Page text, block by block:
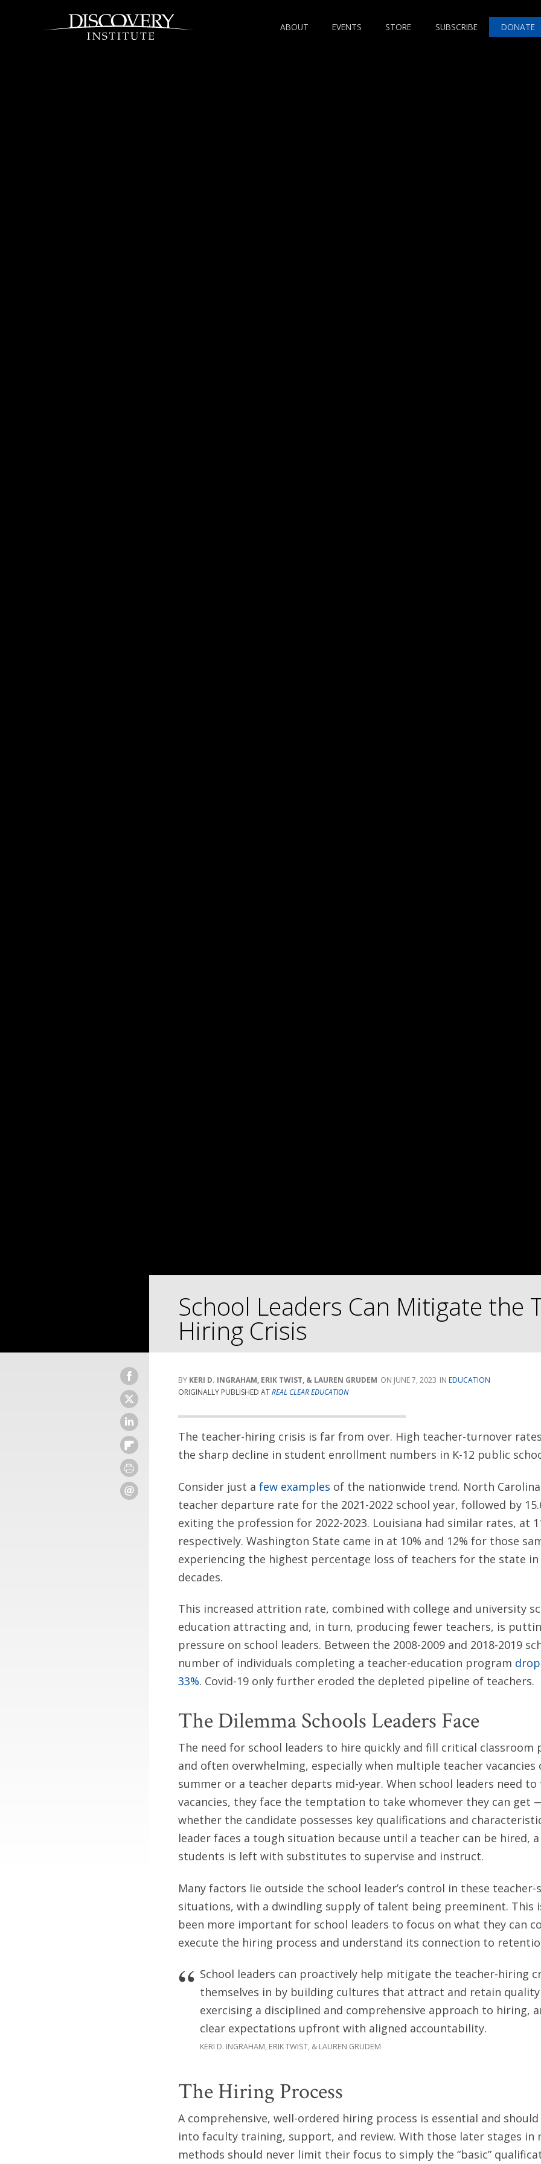
ABOUT EVENTS STORE SUBSCRIBE DONATE
School Leaders Can Mitigate the
Hiring Crisis
KERI D. INGRAHAM, ERIK TWIST, & LAUREN GRUDEM JUNE 7, 2023
EDUCATION
ORIGINALLY PUBLISHED ATREAL CLEAR EDUCATION
The teacher-hiring crisis is far from over. High teacher-turnover
the sharp decline in student enrollment numbers in K-12 public
Consider just a few examples of the nationwide trend. North Carolina
teacher departure rate for the 2021-2022 school year, followed by
exiting the profession for 2022-2023. Louisiana had similar rates, at
respectively. Washington State came in at 10% and 12% for those
experiencing the highest percentage loss of teachers for the state
decades.
This increased attrition rate, combined with college and university
education attracting and, in turn, producing fewer teachers, is
pressure on school leaders. Between the 2008-2009 and 2018-2019
number of individuals completing a teacher-education program
33%. Covid-19 only further eroded the depleted pipeline of teachers.
The Dilemma Schools Leaders Face
The need for school leaders to hire quickly and fill critical classroom
and often overwhelming, especially when multiple teacher vacancies
summer or a teacher departs mid-year. When school leaders need
vacancies, they face the temptation to take whomever they can get
whether the candidate possesses key qualifications and
leader faces a tough situation because until a teacher can be hired,
students is left with substitutes to supervise and instruct.
Many factors lie outside the school leader’s control in these teacher-
situations, with a dwindling supply of talent being preeminent. This
been more important for school leaders to focus on what they can
execute the hiring process and understand its connection to
School leaders can proactively help mitigate the teacher-hiring
themselves in by building cultures that attract and retain
exercising a disciplined and comprehensive approach to hiring,
clear expectations upfront with aligned accountability.
KERI D. INGRAHAM, ERIK TWIST, & LAUREN GRUDEM
The Hiring Process
A comprehensive, well-ordered hiring process is essential and should
into faculty training, support, and review. With those later stages in
methods should never limit their focus to simply the “basic”